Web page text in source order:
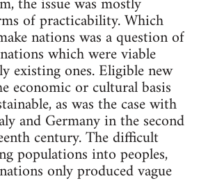
of practicability. Which
nations was a question of
which were viable
existing ones. Eligible new
economic or cultural basis
as was the case with
and Germany in the second
century. The difficult
populations into peoples,
only produced vague